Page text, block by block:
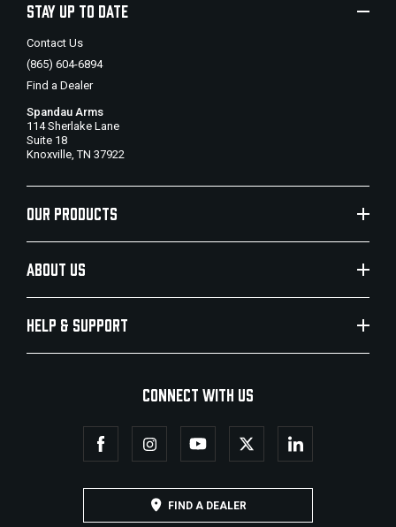
STAY UP TO DATE
Contact Us
(865) 604-6894
Find a Dealer
Spandau Arms
114 Sherlake Lane
Suite 18
Knoxville, TN 37922
OUR PRODUCTS
ABOUT US
HELP & SUPPORT
CONNECT WITH US
FIND A DEALER